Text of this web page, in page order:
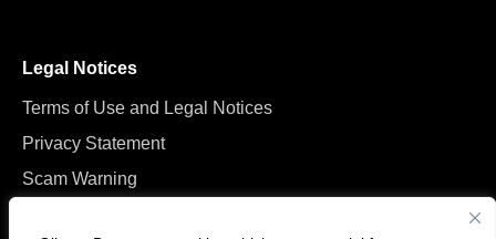
Legal Notices
Terms of Use and Legal Notices
Privacy Statement
Scam Warning